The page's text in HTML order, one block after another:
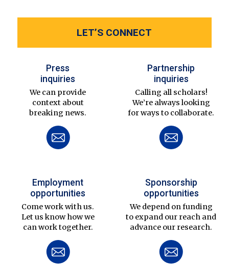
LET’S CONNECT
Press
inquiries
We can provide
context about
breaking news.
Partnership
inquiries
Calling all scholars!
We’re always looking
for ways to collaborate.
Employment
opportunities
Come work with us.
Let us know how we
can work together.
Sponsorship
opportunities
We depend on funding
to expand our reach and
advance our research.